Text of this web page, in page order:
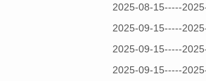
2025-08-15-----
2025-09-15-----
2025-09-15-----
2025-09-15-----